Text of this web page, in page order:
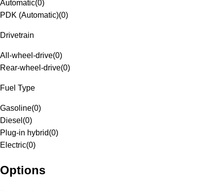
Automatic(0)
PDK (Automatic)(0)
Drivetrain
All-wheel-drive(0)
Rear-wheel-drive(0)
Fuel Type
Gasoline(0)
Diesel (0)
Plug-in hybrid(0)
Electric(0)
Options